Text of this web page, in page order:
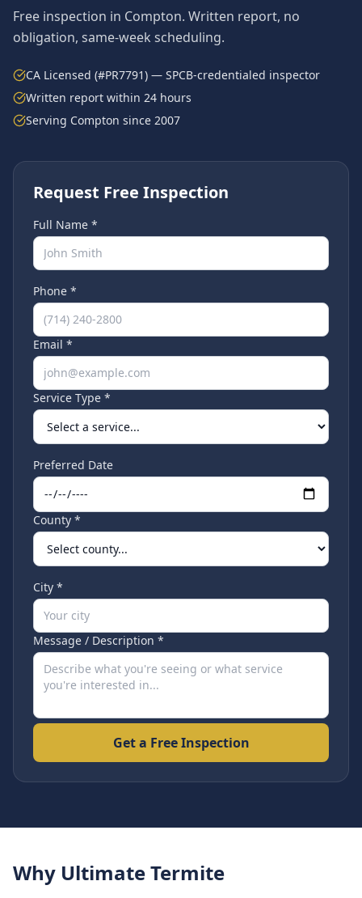
Free inspection in Compton. Written report, no
obligation, same-week scheduling.
CA Licensed (#PR7791) — SPCB-credentialed inspector
Written report within 24 hours
Serving Compton since 2007
Request Free Inspection
Full Name *
Phone *
Email *
Service Type *
Preferred Date
County *
City *
Message / Description *
Get a Free Inspection
Why Ultimate Termite